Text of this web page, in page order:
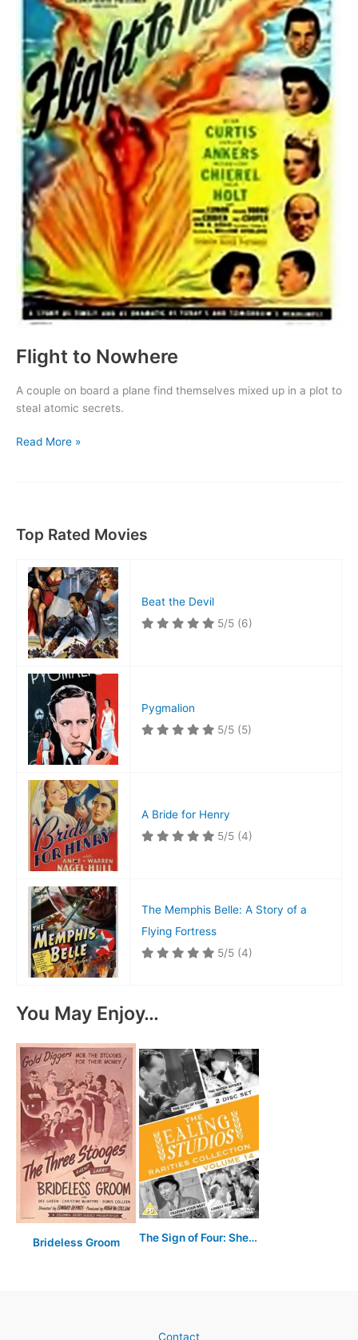
Flight to Nowhere
A couple on board a plane find themselves mixed up in a plot to
steal atomic secrets.
Flight
Read More »
Top Rated Movies
Beat the Devil
5/5 (6)
Pygmalion
5/5 (5)
A Bride for Henry
5/5 (4)
The Memphis Belle: A Story of a
Flying Fortress
5/5 (4)
You May Enjoy…
Brideless Groom The Sign of Four: Sherlock Holmes' Greatest Case
Contact